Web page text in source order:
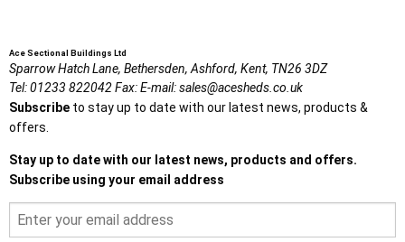
Ace Sectional Buildings Ltd
Sparrow Hatch Lane, Bethersden, Ashford, Kent, TN26 3DZ
Tel:01233 822042Fax:E-mail:sales@acesheds.co.uk
Subscribe to stay up to date with our latest news, products &
offers.
Stay up to date with our latest news, products and offers.
Subscribe using your email address